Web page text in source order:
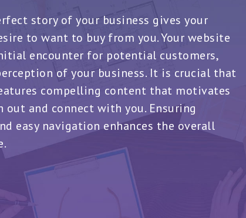
story of your business gives your
to want to buy from you. Your website
encounter for potential customers,
of your business. It is crucial that
compelling content that motivates
out and connect with you. Ensuring
easy navigation enhances the overall